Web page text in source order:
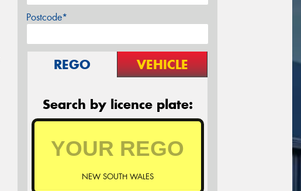
Postcode*
REGO VEHICLE
Search by licence plate:
NEW SOUTH WALES